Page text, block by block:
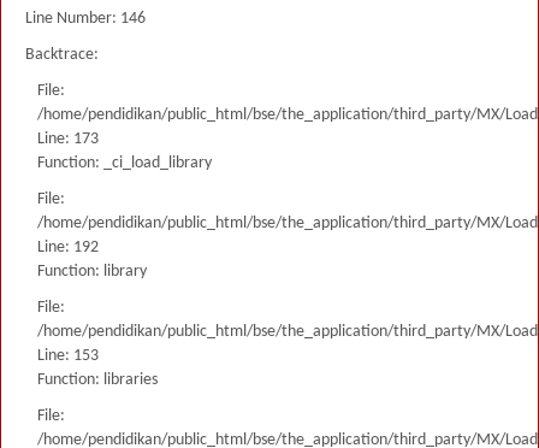
Line Number: 146
Backtrace:
File:
/home/pendidikan/public_html/bse/the_application/third_party/MX/
Line: 173
Function: _ci_load_library
File:
/home/pendidikan/public_html/bse/the_application/third_party/MX/
Line: 192
Function: library
File:
/home/pendidikan/public_html/bse/the_application/third_party/MX/
Line: 153
Function: libraries
File:
/home/pendidikan/public_html/bse/the_application/third_party/MX/